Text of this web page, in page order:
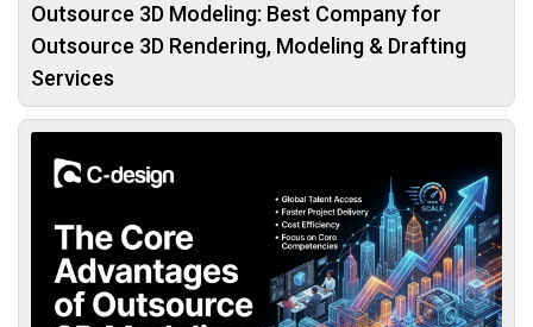
Outsource 3D Modeling: Best Company for
Outsource 3D Rendering, Modeling & Drafting
Services